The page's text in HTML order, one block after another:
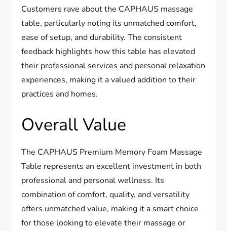
Customers rave about the CAPHAUS massage
table, particularly noting its unmatched comfort,
ease of setup, and durability. The consistent
feedback highlights how this table has elevated
their professional services and personal relaxation
experiences, making it a valued addition to their
practices and homes.
Overall Value
The CAPHAUS Premium Memory Foam Massage
Table represents an excellent investment in both
professional and personal wellness. Its
combination of comfort, quality, and versatility
offers unmatched value, making it a smart choice
for those looking to elevate their massage or